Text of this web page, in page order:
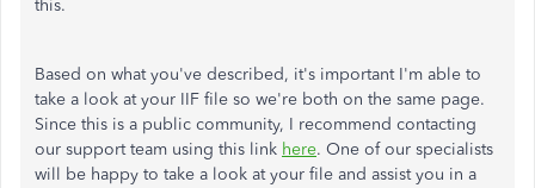
this.
Based on what you've described, it's important I'm able to
take a look at your IIF file so we're both on the same page.
Since this is a public community, I recommend contacting
our support team using this link here. One of our specialists
will be happy to take a look at your file and assist you in a